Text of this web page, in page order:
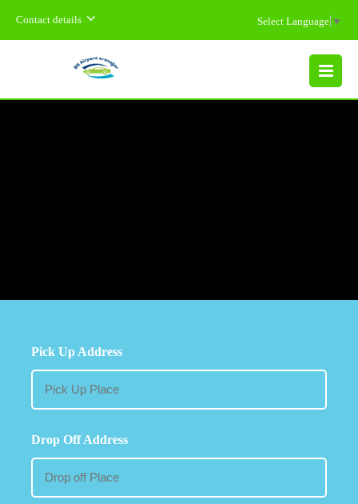
Contact details Select Language ▼
MENU
Pick Up Address
Drop Off Address